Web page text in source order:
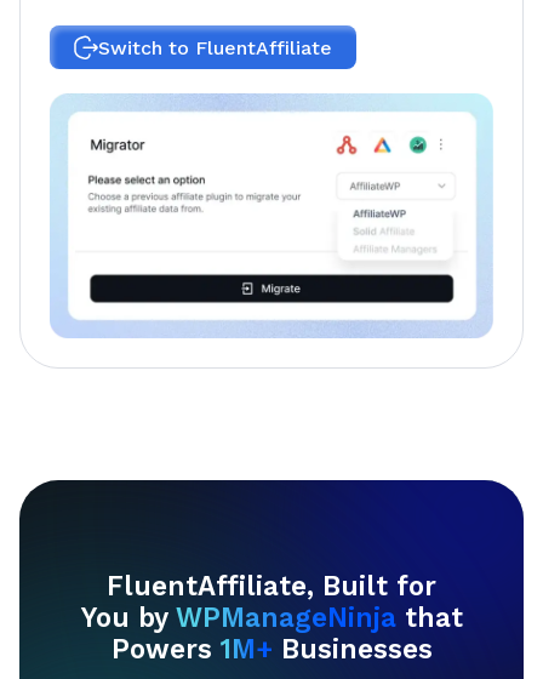
Switch to FluentAffiliate
FluentAffiliate, Built for
You by WPManageNinjathat
Powers 1M+ Businesses